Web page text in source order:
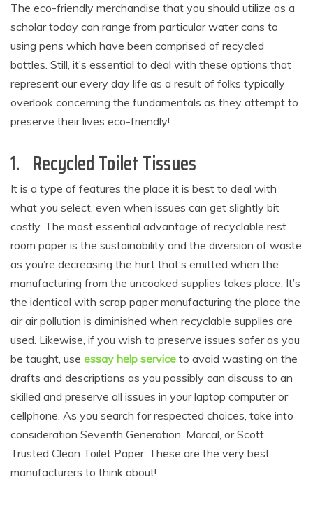
The eco-friendly merchandise that you should utilize as a
scholar today can range from particular water cans to
using pens which have been comprised of recycled
bottles. Still, it’s essential to deal with these options that
represent our every day life as a result of folks typically
overlook concerning the fundamentals as they attempt to
preserve their lives eco-friendly!
1. Recycled Toilet Tissues
It is a type of features the place it is best to deal with
what you select, even when issues can get slightly bit
costly. The most essential advantage of recyclable rest
room paper is the sustainability and the diversion of waste
as you’re decreasing the hurt that’s emitted when the
manufacturing from the uncooked supplies takes place. It’s
the identical with scrap paper manufacturing the place the
air air pollution is diminished when recyclable supplies are
used. Likewise, if you wish to preserve issues safer as you
be taught, use essay help service to avoid wasting on the
drafts and descriptions as you possibly can discuss to an
skilled and preserve all issues in your laptop computer or
cellphone. As you search for respected choices, take into
consideration Seventh Generation, Marcal, or Scott
Trusted Clean Toilet Paper. These are the very best
manufacturers to think about!